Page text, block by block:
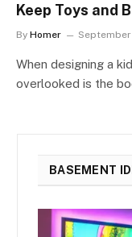
Keep Toys and
By Homer September
When designing a
overlooked is the
BASEMENT